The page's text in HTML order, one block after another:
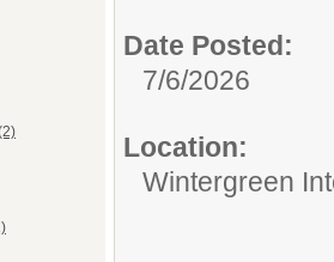
Date Posted:
7/6/2026
Location:
Wintergreen